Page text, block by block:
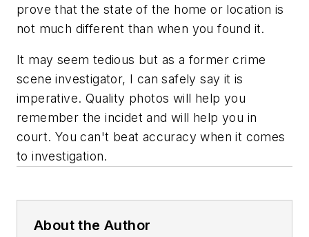
prove that the state of the home or location is
not much different than when you found it.
It may seem tedious but as a former crime
scene investigator, I can safely say it is
imperative. Quality photos will help you
remember the incidet and will help you in
court. You can't beat accuracy when it comes
to investigation.
About the Author